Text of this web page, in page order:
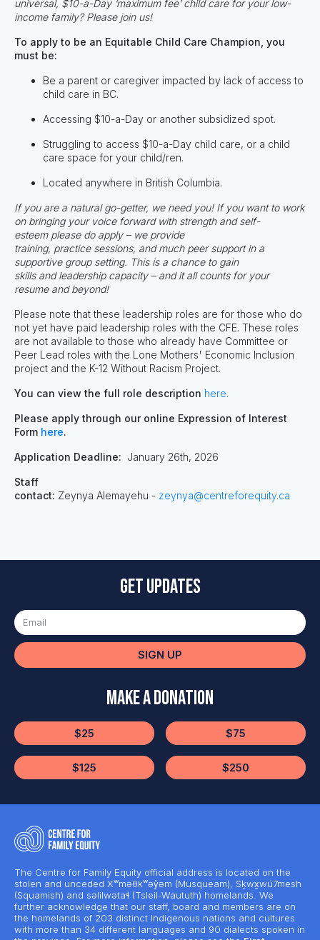
universal, $10-a-Day ‘maximum fee’ child care for your low-
income family? Please join us!
To apply to be an Equitable Child Care Champion, you
must be:
Be a parent or caregiver impacted by lack of access to
child care in BC.
Accessing $10-a-Day or another subsidized spot.
Struggling to access $10-a-Day child care, or a child
care space for your child/ren.
Located anywhere in British Columbia.
If you are a natural go-getter, we need you! If you want to work
on bringing your voice forward with strength and self-
esteem please do apply– we provide
training, practice sessions, and much peer support in a
supportive group setting. This is a chance to gain
skills and leadership capacity – and it all counts for your
resume and beyond!
Please note that these leadership roles are for those who do
not yet have paid leadership roles with the CFE. These roles
are not available to those who already have Committee or
Peer Lead roles with the Lone Mothers' Economic Inclusion
project and the K-12 Without Racism Project.
You can view the full role description here.
Please apply through our online Expression of Interest
Form here.
Application Deadline: January 26th, 2026
Staff
contact: Zeynya Alemayehu - zeynya@centreforequity.ca
Get updates
SIGN UP
Make a Donation
$25 $75
$125 $250
The Centre for Family Equity official address is located on the
stolen and unceded Xʷməθkʷəy̓əm (Musqueam), Sḵwx̱wú7mesh
(Squamish) and səlilwətaɬ (Tsleil-Waututh) homelands. We
further acknowledge that our staff, board and members are on
the homelands of 203 distinct Indigenous nations and cultures
with more than 34 different languages and 90 dialects spoken in